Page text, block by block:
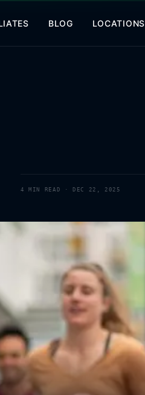
BLOG LOCATIONS
4 MIN READ · DEC 22, 2025